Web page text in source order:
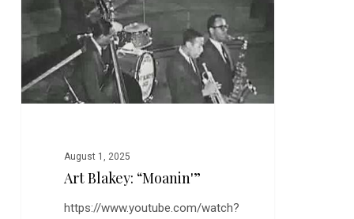
August 1, 2025
Art Blakey: “Moanin'”
https://www.youtube.com/watch?